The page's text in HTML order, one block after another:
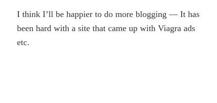
I think I’ll be happier to do more blogging — It has
been hard with a site that came up with Viagra ads
etc.